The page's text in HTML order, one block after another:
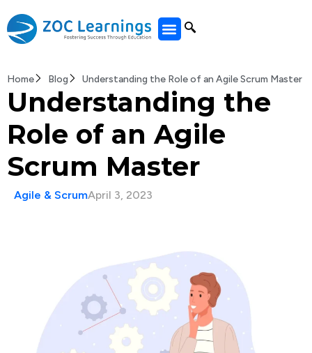
Home Blog Understanding the Role of an Agile Scrum Master
Understanding the
Role of an Agile
Scrum Master
Agile & ScrumApril 3, 2023